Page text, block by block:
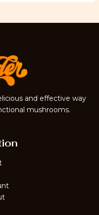
and effective way
mushrooms.